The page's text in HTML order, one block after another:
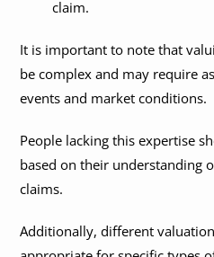
claim.
It is important to note that
be complex and may require
events and market conditions.
People lacking this expertise
based on their understanding
claims.
Additionally, different